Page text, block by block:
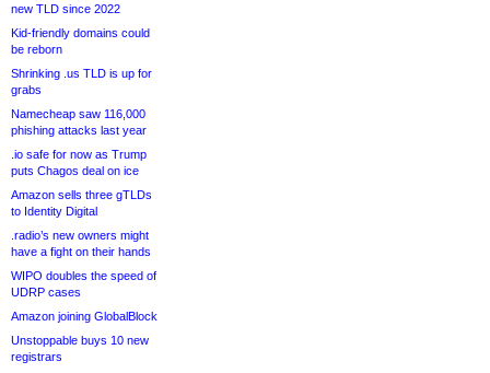
new TLD since 2022
Kid-friendly domains could
be reborn
Shrinking .us TLD is up for
grabs
Namecheap saw 116,000
phishing attacks last year
.io safe for now as Trump
puts Chagos deal on ice
Amazon sells three gTLDs
to Identity Digital
.radio’s new owners might
have a fight on their hands
WIPO doubles the speed of
UDRP cases
Amazon joining GlobalBlock
Unstoppable buys 10 new
registrars